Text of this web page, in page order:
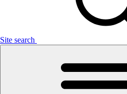
Site search